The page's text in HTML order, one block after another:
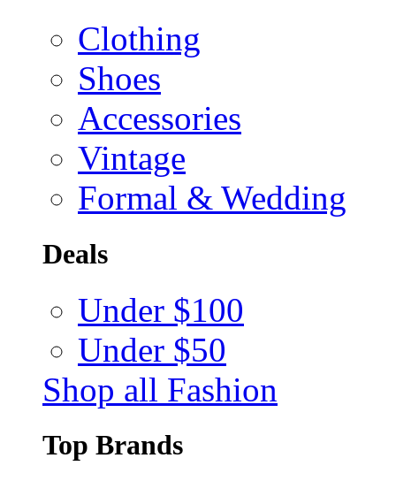
Clothing
Shoes
Accessories
Vintage
Formal & Wedding
Deals
Under $100
Under $50
Shop all Fashion
Top Brands